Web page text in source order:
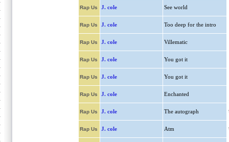
Rap Us J. cole See world
Rap Us J. cole Too deep for the intro
Rap Us J. cole Villematic
Rap Us J. cole You got it
Rap Us J. cole You got it
Rap Us J. cole Enchanted
Rap Us J. cole The autograph
Rap Us J. cole Atm